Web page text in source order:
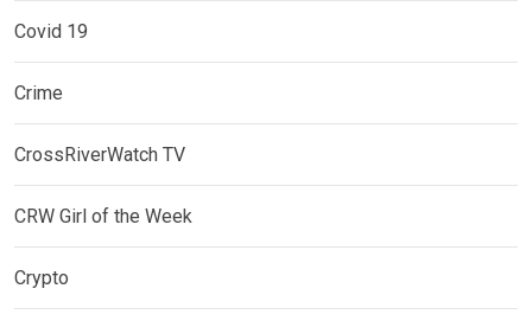
Covid 19
Crime
CrossRiverWatch TV
CRW Girl of the Week
Crypto